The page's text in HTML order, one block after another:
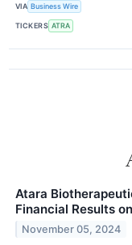
VIA Business Wire
TICKERS ATRA
Atara
Financial Results
November 05, 2024